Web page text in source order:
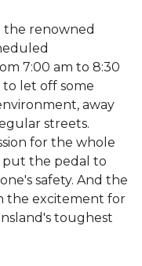
the renowned
7:00 am to 8:30
let off some
away
streets.
for the whole
put the pedal to
safety. And the
the excitement for
toughest